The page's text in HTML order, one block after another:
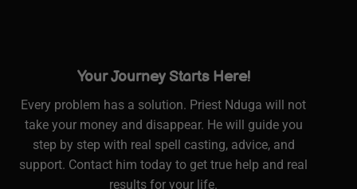
Your Journey Starts Here!
Every problem has a solution. Priest Nduga will not
take your money and disappear. He will guide you
step by step with real spell casting, advice, and
support. Contact him today to get true help and real
results for your life.